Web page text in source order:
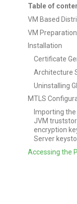
Table of
VM Based
VM Preparation
Installation
Certificate
Architecture
Uninstalling
MTLS
Importing
JVM
encryption
Server
Accessing the